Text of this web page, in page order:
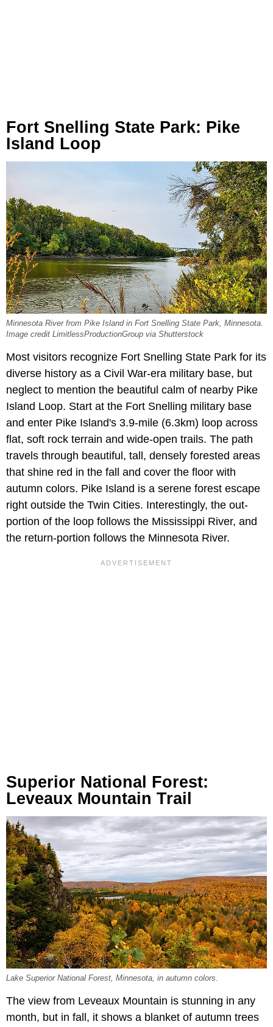
Fort Snelling State Park: Pike
Island Loop
Minnesota River from Pike Island in Fort Snelling State Park, Minnesota.
Image credit LimitlessProductionGroup via Shutterstock
Most visitors recognize Fort Snelling State Park for its
diverse history as a Civil War-era military base, but
neglect to mention the beautiful calm of nearby Pike
Island Loop. Start at the Fort Snelling military base
and enter Pike Island's 3.9-mile (6.3km) loop across
flat, soft rock terrain and wide-open trails. The path
travels through beautiful, tall, densely forested areas
that shine red in the fall and cover the floor with
autumn colors. Pike Island is a serene forest escape
right outside the Twin Cities. Interestingly, the out-
portion of the loop follows the Mississippi River, and
the return-portion follows the Minnesota River.
Superior National Forest:
Leveaux Mountain Trail
Lake Superior National Forest, Minnesota, in autumn colors.
The view from Leveaux Mountain is stunning in any
month, but in fall, it shows a blanket of autumn trees